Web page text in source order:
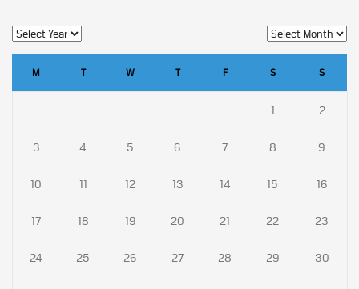
M T W T F S S
1 2
3 4 5 6 7 8 9
10 11 12 13 14 15 16
17 18 19 20 21 22 23
24 25 26 27 28 29 30